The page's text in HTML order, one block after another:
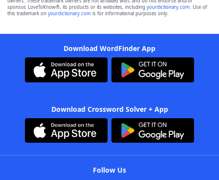
sponsor, LoveToKnow®, its products or its websites, including yourdictionary.com. Use of
this trademark on yourdictionary.com is for informational purposes only.
Download WordFinder App
Download Crossword Solver + App
Follow Us